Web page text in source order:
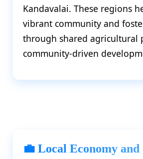
Kandavalai. These regions
vibrant community and
through shared agricultural
community-driven
💼 Local Economy and